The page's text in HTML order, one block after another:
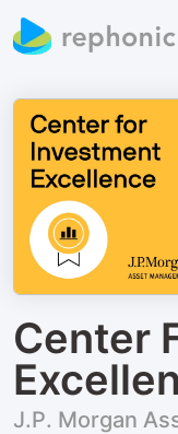
Center
J.P. Morgan